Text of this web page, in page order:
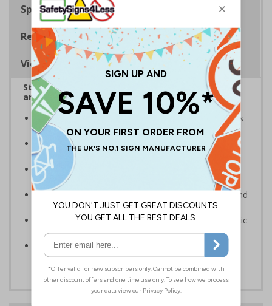
Specifications
Regulations
Viewing Distances
Stairway signs allow visitors to easily navigate
around your premises
Help visitors and staff on your premises locate floors
and exits
Ideal for use in a huge variety of environments and
workplaces
Specifically designed signs ensure the information is
relevant to the setting
Complies with the Health and Safety (Safety Signs and
Signals) Regulations 1996 and EN ISO 7010:2012
Highly durable – made from either durable rigid plastic
or flexible self-adhesive vinyl
Easy to apply – both sign types come with their own
adhesive